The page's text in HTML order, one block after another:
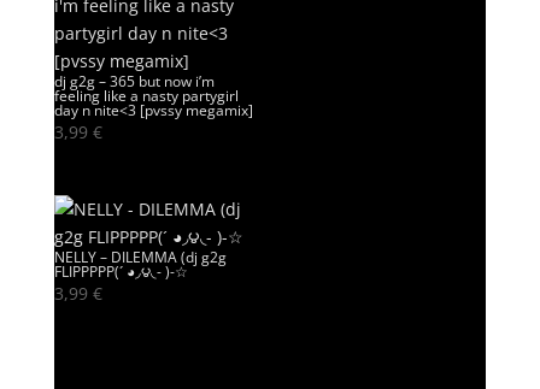
dj g2g – 365 but now i’m
feeling like a nasty partygirl
day n nite<3 [pvssy megamix]
3,99 €
NELLY – DILEMMA (dj g2g
FLIPPPPP(´ ◕◞౪◟- )-☆
3,99 €